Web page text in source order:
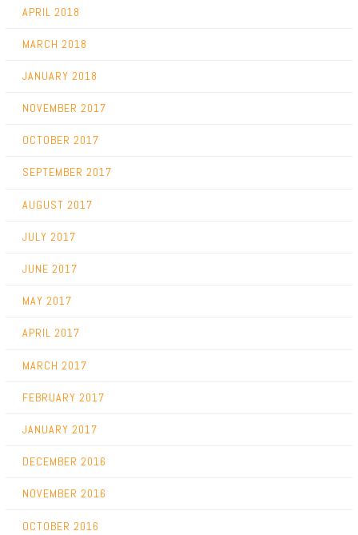
APRIL 2018
MARCH 2018
JANUARY 2018
NOVEMBER 2017
OCTOBER 2017
SEPTEMBER 2017
AUGUST 2017
JULY 2017
JUNE 2017
MAY 2017
APRIL 2017
MARCH 2017
FEBRUARY 2017
JANUARY 2017
DECEMBER 2016
NOVEMBER 2016
OCTOBER 2016